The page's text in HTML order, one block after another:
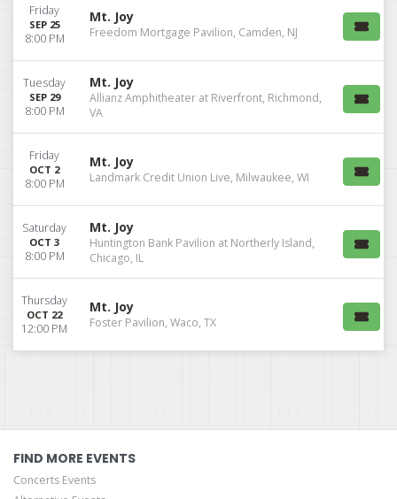
Friday
SEP 25
8:00 PM
Mt. Joy
Freedom Mortgage Pavilion, Camden, NJ
Tuesday
SEP 29
8:00 PM
Mt. Joy
Allianz Amphitheater at Riverfront, Richmond,
VA
Friday
OCT 2
8:00 PM
Mt. Joy
Landmark Credit Union Live, Milwaukee, WI
Saturday
OCT 3
8:00 PM
Mt. Joy
Huntington Bank Pavilion at Northerly Island,
Chicago, IL
Thursday
OCT 22
12:00 PM
Mt. Joy
Foster Pavilion, Waco, TX
FIND MORE EVENTS
Concerts Events